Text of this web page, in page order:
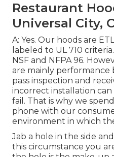
Restaurant
Universal City,
A: Yes. Our hoods are
labeled to UL 710
NSF and NFPA 96.
are mainly performance
pass inspection and
incorrect installation
fail. That is why we
phone with our
environment in which
Jab a hole in the side
this circumstance you